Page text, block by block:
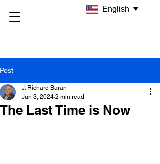
Post
The Last Time is Now
J. Richard Baran
Jun 3, 2024 2 min read
English